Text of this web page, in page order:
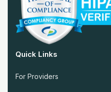
Quick Links
For Providers